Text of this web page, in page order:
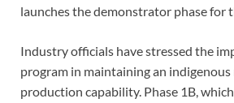
launches the demonstrator phase for
Industry officials have stressed the
program in maintaining an
production capability. Phase 1B,